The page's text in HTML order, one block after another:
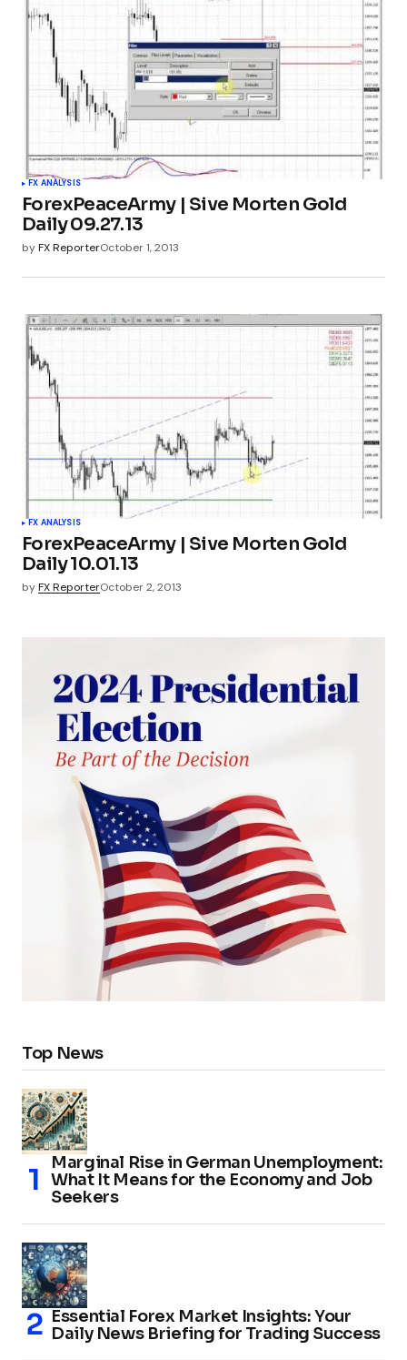
FX ANALYSIS
ForexPeaceArmy | Sive Morten Gold
Daily 09.27.13
byFX ReporterOctober 1, 2013
FX ANALYSIS
ForexPeaceArmy | Sive Morten Gold
Daily 10.01.13
byFX ReporterOctober 2, 2013
Top News
Marginal Rise in German Unemployment:
What It Means for the Economy and Job
Seekers
Essential Forex Market Insights: Your
Daily News Briefing for Trading Success